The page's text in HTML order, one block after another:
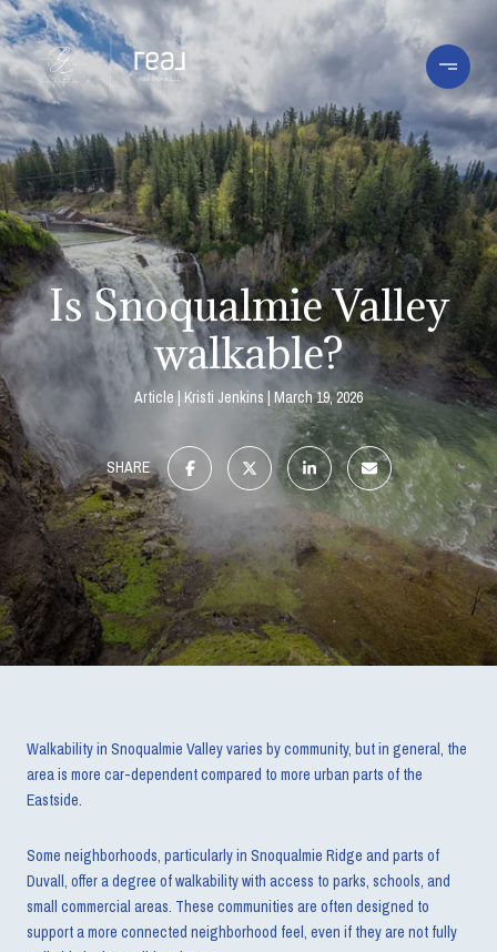
Is Snoqualmie Valley
walkable?
Article Kristi Jenkins March 19, 2026
SHARE
Walkability in Snoqualmie Valley varies by community, but in general, the
area is more car-dependent compared to more urban parts of the
Eastside.
Some neighborhoods, particularly in Snoqualmie Ridge and parts of
Duvall, offer a degree of walkability with access to parks, schools, and
small commercial areas. These communities are often designed to
support a more connected neighborhood feel, even if they are not fully